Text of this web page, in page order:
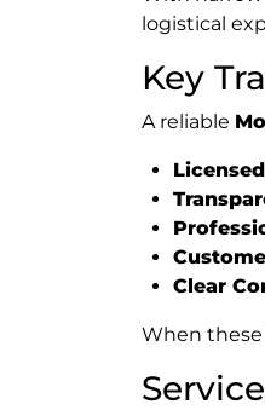
logistical
Key
A reliable
Clear
When these